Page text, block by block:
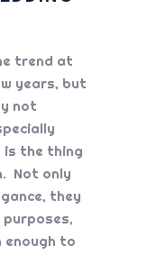
trend at
years, but
not
is the thing
Not only
they
enough to